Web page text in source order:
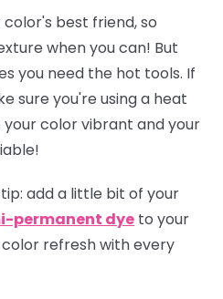
color's best friend, so
when you can! But
you need the hot tools. If
sure you're using a heat
color vibrant and your
add a little bit of your
permanent dye to your
refresh with every